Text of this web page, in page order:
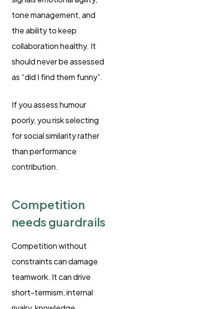
tone management, and
the ability to keep
collaboration healthy. It
should never be assessed
as “did I find them funny”.
If you assess humour
poorly, you risk selecting
for social similarity rather
than performance
contribution.
Competition
needs guardrails
Competition without
constraints can damage
teamwork. It can drive
short-termism, internal